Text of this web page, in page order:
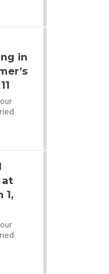
in
at
1,